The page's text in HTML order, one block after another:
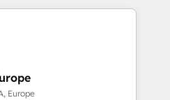
winning creative
combining strategic
tailored to drive
in CRM implementation,
Europe